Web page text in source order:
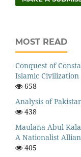
MOST READ
Conquest of
Islamic Civilization
658
Analysis of
438
Maulana Abul
A Nationalist
405